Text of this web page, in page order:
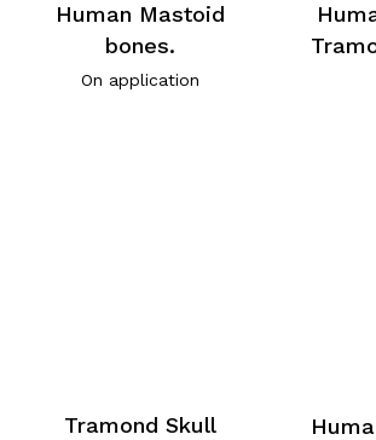
Human Mastoid
bones.
On application
Tramond Skull